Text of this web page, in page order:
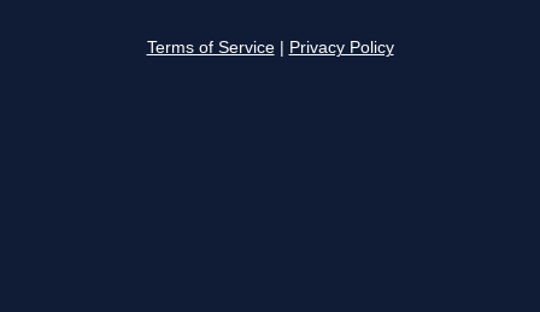
Terms of Service Privacy Policy